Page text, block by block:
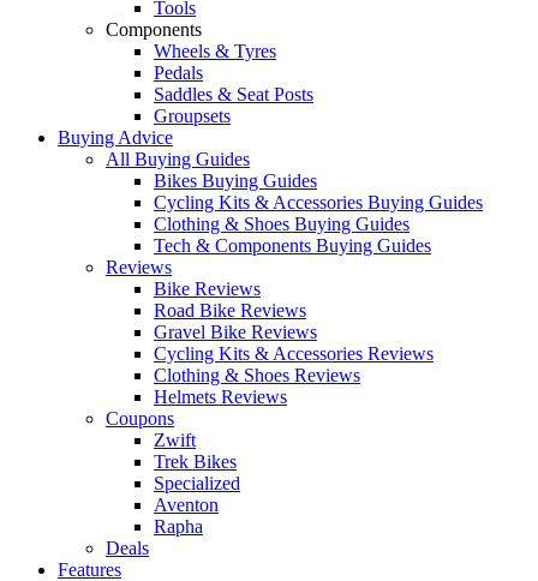
Tools
Components
Wheels & Tyres
Pedals
Saddles & Seat Posts
Groupsets
Buying Advice
All Buying Guides
Bikes Buying Guides
Cycling Kits & Accessories Buying Guides
Clothing & Shoes Buying Guides
Tech & Components Buying Guides
Reviews
Bike Reviews
Road Bike Reviews
Gravel Bike Reviews
Cycling Kits & Accessories Reviews
Clothing & Shoes Reviews
Helmets Reviews
Coupons
Zwift
Trek Bikes
Specialized
Aventon
Rapha
Deals
Features